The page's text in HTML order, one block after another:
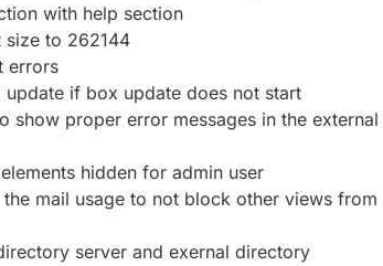
with help section
to 262144
errors
if box update does not start
show proper error messages in the external
hidden for admin user
mail usage to not block other views from
server and exernal directory